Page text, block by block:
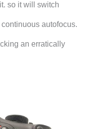
so it will switch
autofocus.
an erratically